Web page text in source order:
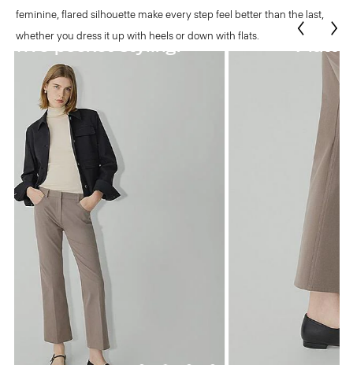
feminine, flared silhouette make every step feel better than the last,
whether you dress it up with heels or down with flats.
Flattering flared hem.